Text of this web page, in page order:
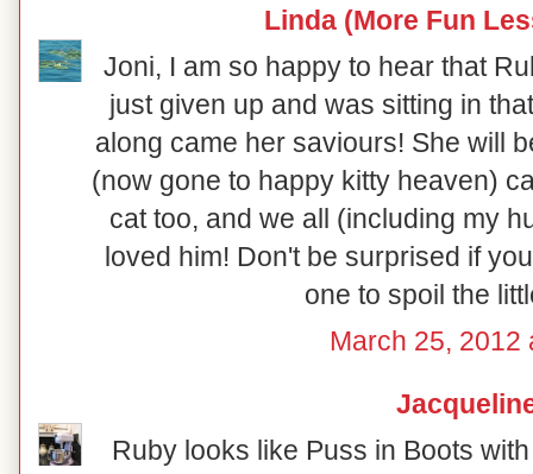
Linda (More Fun
Joni, I am so happy to hear that
just given up and was sitting in
along came her saviours! She will
(now gone to happy kitty heaven)
cat too, and we all (including my
loved him! Don't be surprised if
one to spoil the
March 25, 2012
Ruby looks like Puss in Boots